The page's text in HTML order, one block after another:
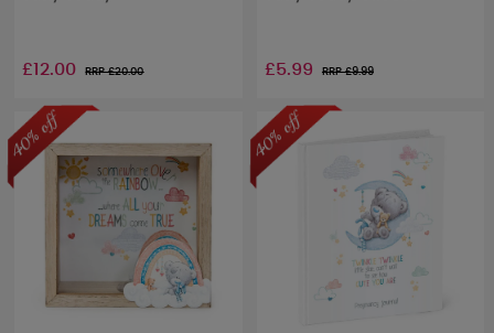
£12.00 RRP £20.00 £5.99 RRP £9.99